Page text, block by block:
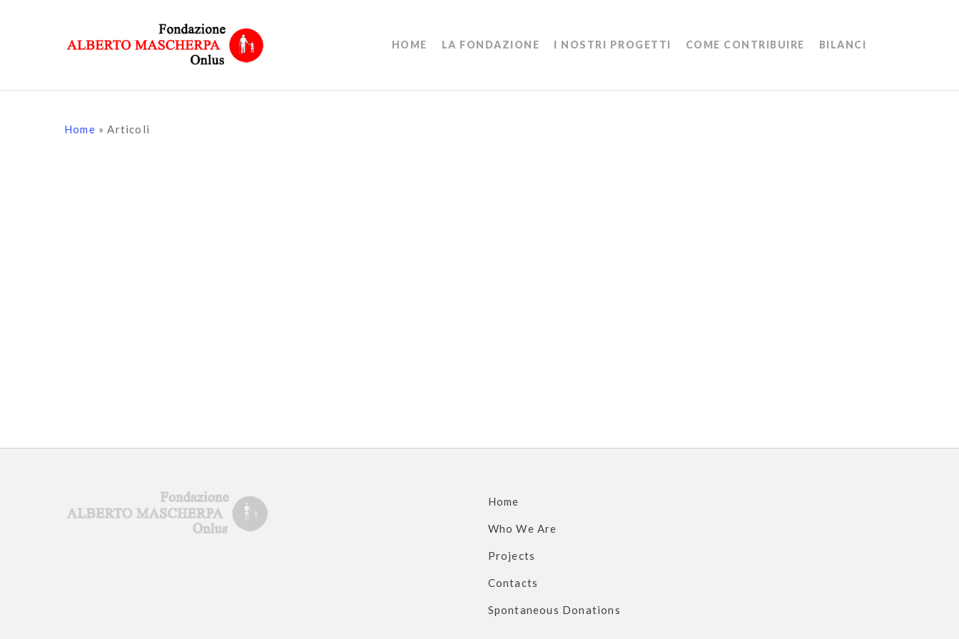
HOME LA FONDAZIONE I NOSTRI PROGETTI COME CONTRIBUIRE BILANCI
Home »Articoli
Home
Who We Are
Projects
Contacts
Spontaneous Donations